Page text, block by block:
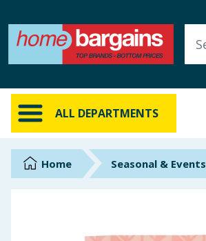
ALL DEPARTMENTS
ALL DEPARTMENTS
New In
Online Exclusive
BrandsHome Seasonal & Events